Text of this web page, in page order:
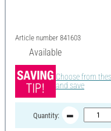
Article number 841603
Available
Choose from
and save
Quantity: